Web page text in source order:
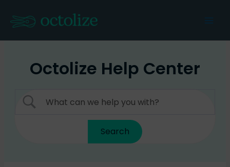
content
Octolize Help Center